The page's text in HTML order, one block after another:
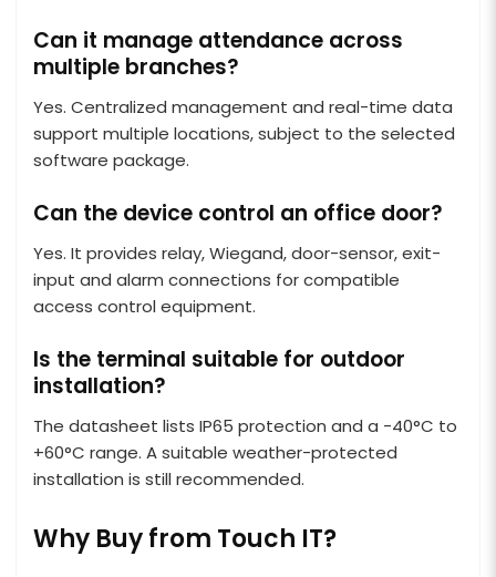
Can it manage attendance across
multiple branches?
Yes. Centralized management and real-time data
support multiple locations, subject to the selected
software package.
Can the device control an office door?
Yes. It provides relay, Wiegand, door-sensor, exit-
input and alarm connections for compatible
access control equipment.
Is the terminal suitable for outdoor
installation?
The datasheet lists IP65 protection and a -40°C to
+60°C range. A suitable weather-protected
installation is still recommended.
Why Buy from Touch IT?